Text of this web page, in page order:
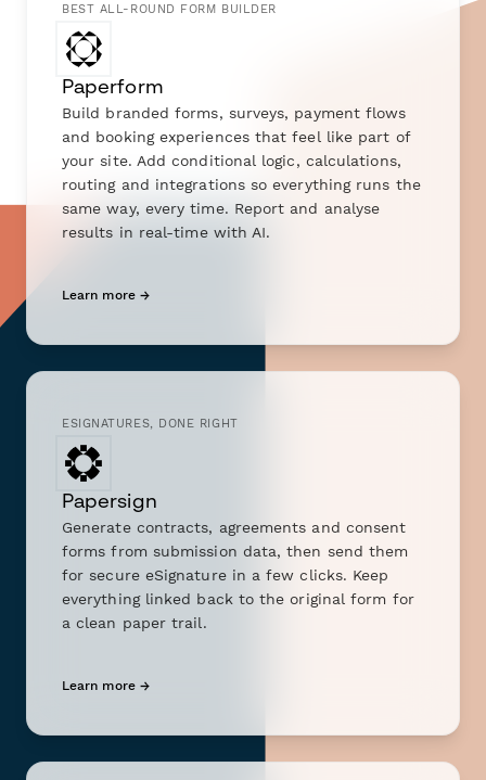
BEST ALL-ROUND FORM BUILDER
Paperform
Build branded forms, surveys, payment flows
and booking experiences that feel like part of
your site. Add conditional logic, calculations,
routing and integrations so everything runs the
same way, every time. Report and analyse
results in real-time with AI.
Learn more →
ESIGNATURES, DONE RIGHT
Papersign
Generate contracts, agreements and consent
forms from submission data, then send them
for secure eSignature in a few clicks. Keep
everything linked back to the original form for
a clean paper trail.
Learn more →